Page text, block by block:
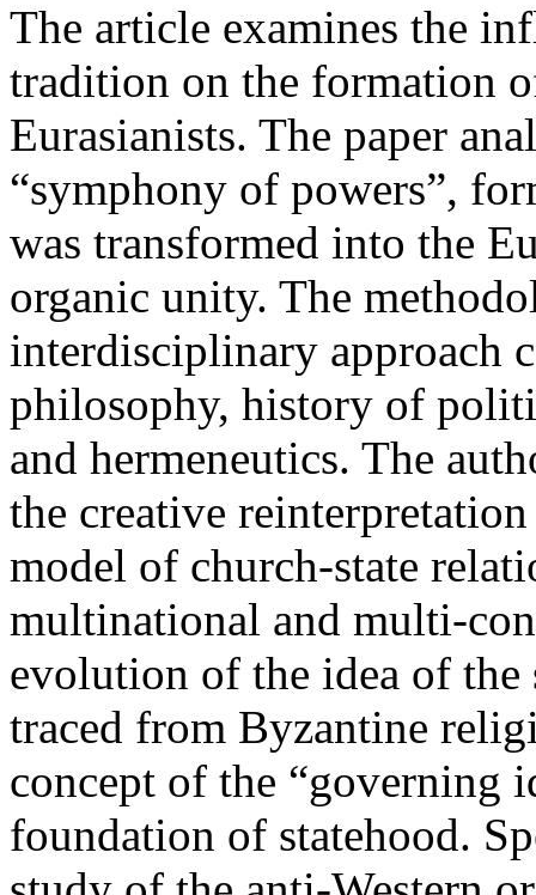
The article examines the
tradition on the formation
Eurasianists. The paper
“symphony of powers”,
was transformed into the
organic unity. The
interdisciplinary approach
philosophy, history of
and hermeneutics. The
the creative
model of church-state
multinational and multi-
evolution of the idea of the
traced from Byzantine
concept of the “governing
foundation of statehood.